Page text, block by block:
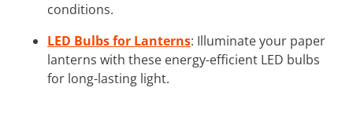
conditions.
LED Bulbs for Lanterns: Illuminate your paper
lanterns with these energy-efficient LED bulbs
for long-lasting light.